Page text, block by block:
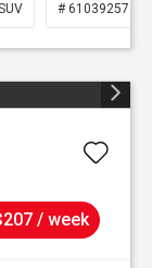
# 61039257
/ week